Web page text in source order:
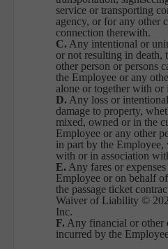
service or transporting
agency, or for any other
connection therewith.
C. Any intentional or
or not resulting in death,
other person or persons
the Employee or any
alone or together with or
D. Any loss or
damage to property,
mixed, owned or in the
Employee or any other
in part by the Employee,
with or in association
E. Any fares or
Employee or on behalf
the passage ticket
Waiver of Liability ©
Inc.
F. Any financial or other
incurred by the